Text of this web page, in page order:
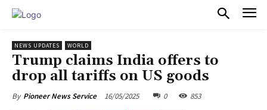
NEWS UPDATES WORLD
Trump claims India offers to
drop all tariffs on US goods
By Pioneer News Service 16/05/2025 0 853